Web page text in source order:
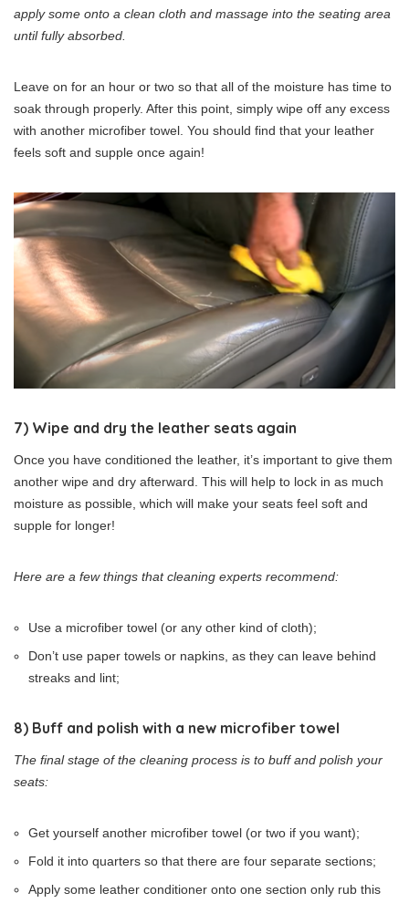
apply some onto a clean cloth and massage into the seating area
until fully absorbed.
Leave on for an hour or two so that all of the moisture has time to
soak through properly. After this point, simply wipe off any excess
with another microfiber towel. You should find that your leather
feels soft and supple once again!
7) Wipe and dry the leather seats again
Once you have conditioned the leather, it’s important to give them
another wipe and dry afterward. This will help to lock in as much
moisture as possible, which will make your seats feel soft and
supple for longer!
Here are a few things that cleaning experts recommend:
Use a microfiber towel (or any other kind of cloth);
Don’t use paper towels or napkins, as they can leave behind
streaks and lint;
8) Buff and polish with a new microfiber towel
The final stage of the cleaning process is to buff and polish your
seats:
Get yourself another microfiber towel (or two if you want);
Fold it into quarters so that there are four separate sections;
Apply some leather conditioner onto one section only rub this